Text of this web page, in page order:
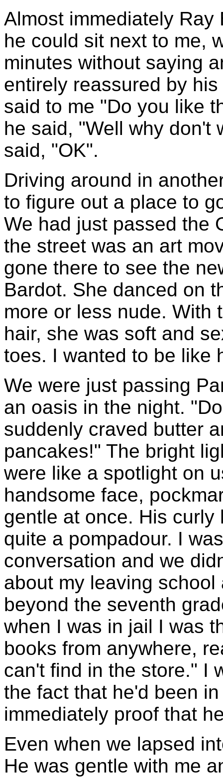
Almost immediately
he could sit next to me,
minutes without saying
entirely reassured by
said to me "Do you like
he said, "Well why don't
said, "OK".
Driving around in
to figure out a place to
We had just passed the
the street was an art
gone there to see the
Bardot. She danced on
more or less nude. With
hair, she was soft and
toes. I wanted to be like
We were just passing
an oasis in the night.
suddenly craved butter
pancakes!" The bright
were like a spotlight on
handsome face,
gentle at once. His
quite a pompadour. I
conversation and we
about my leaving
beyond the seventh
when I was in jail I was
books from anywhere,
can't find in the store." I
the fact that he'd been
immediately proof that
Even when we lapsed
He was gentle with me